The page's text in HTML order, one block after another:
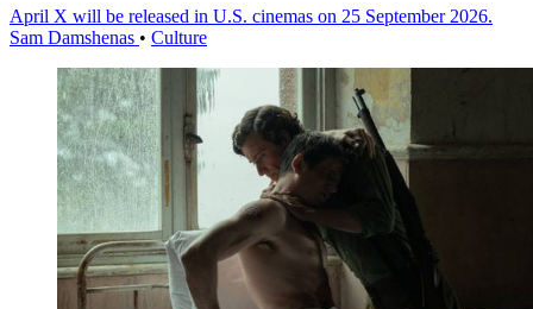
April X will be released in U.S. cinemas on 25 September 2026.
Sam Damshenas • Culture